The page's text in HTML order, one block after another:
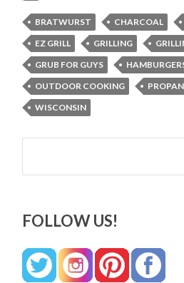
BRATWURST CHARCOAL
EZ GRILL
GRILLING
GRUB FOR GUYS
OUTDOOR COOKING
WISCONSIN
Search
FOLLOW US!